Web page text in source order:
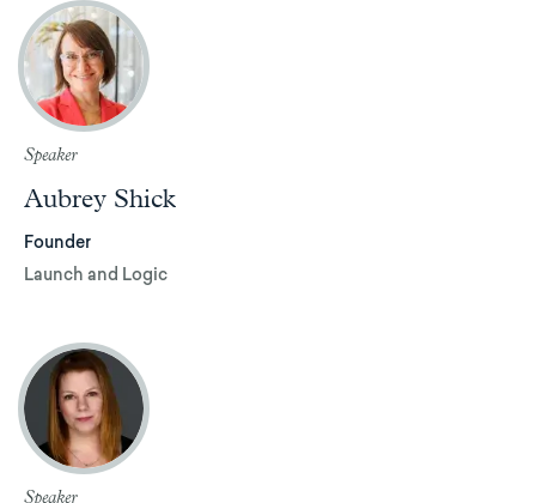
Speaker
Aubrey Shick
Founder
Launch and Logic
Speaker